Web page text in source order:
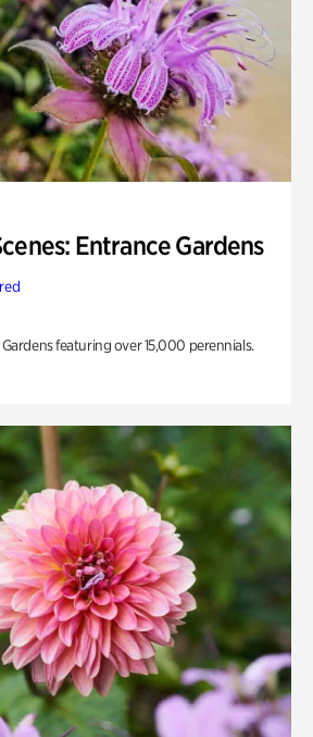
Entrance Gardens
featuring over 15,000 perennials.